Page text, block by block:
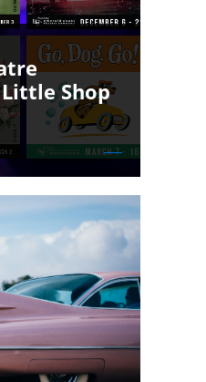
Shop